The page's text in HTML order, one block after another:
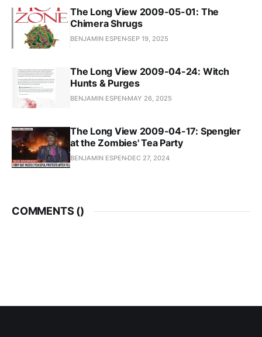
The Long View 2009-05-01: The
Chimera Shrugs
BENJAMIN ESPENSEP 19, 2025
The Long View 2009-04-24: Witch
Hunts & Purges
BENJAMIN ESPEN MAY 26, 2025
The Long View 2009-04-17: Spengler
at the Zombies' Tea Party
BENJAMIN ESPEN DEC 27, 2024
COMMENTS ()